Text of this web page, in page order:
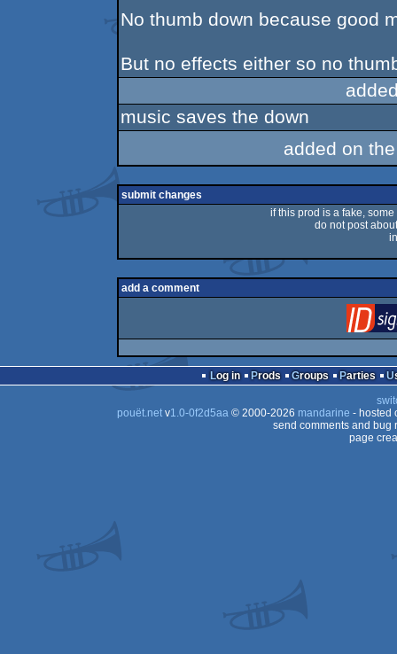
No thumb down because good
But no effects either so no
music saves the down
added on
submit changes
if this prod is a fake,
do not post
add a comment
Log in Prods Groups Parties
pouët.netv1.0-0f2d5aa© 2000-2026 mandarine - hosted
send comments and bug
page